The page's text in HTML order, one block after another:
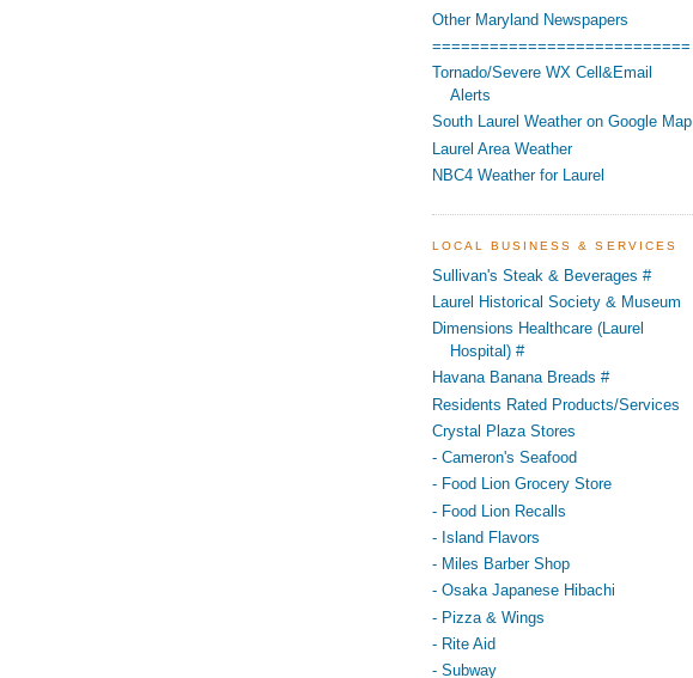
Other Maryland Newspapers
===========================
Tornado/Severe WX Cell&Email
Alerts
South Laurel Weather on Google Map
Laurel Area Weather
NBC4 Weather for Laurel
LOCAL BUSINESS & SERVICES
Sullivan's Steak & Beverages #
Laurel Historical Society & Museum
Dimensions Healthcare (Laurel
Hospital) #
Havana Banana Breads #
Residents Rated Products/Services
Crystal Plaza Stores
- Cameron's Seafood
- Food Lion Grocery Store
- Food Lion Recalls
- Island Flavors
- Miles Barber Shop
- Osaka Japanese Hibachi
- Pizza & Wings
- Rite Aid
- Subway